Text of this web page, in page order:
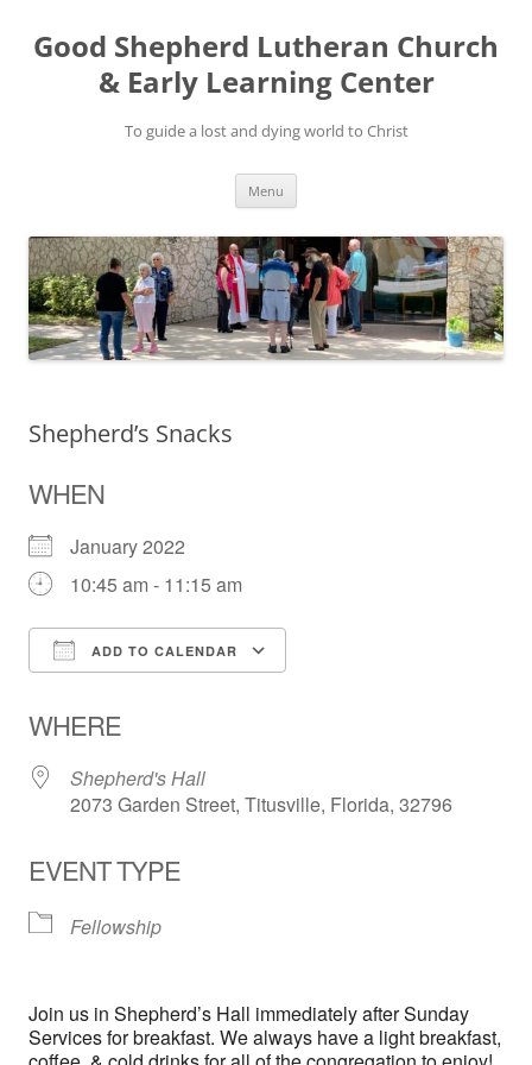
Good Shepherd Lutheran Church
& Early Learning Center
To guide a lost and dying world to Christ
Menu
Shepherd’s Snacks
WHEN
January 2022
10:45 am - 11:15 am
ADD TO CALENDAR
WHERE
Shepherd's Hall
2073 Garden Street, Titusville, Florida, 32796
EVENT TYPE
Fellowship
Join us in Shepherd’s Hall immediately after Sunday
Services for breakfast. We always have a light breakfast,